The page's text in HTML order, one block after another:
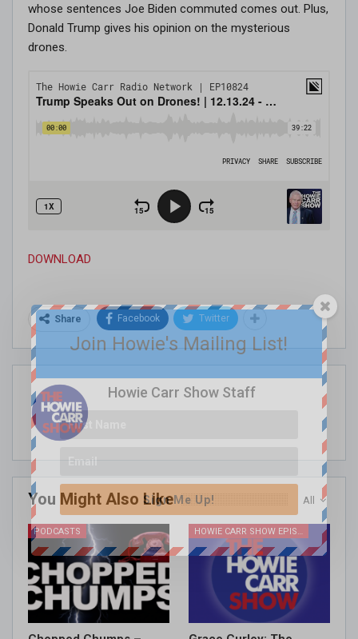
whose sentences Joe Biden commuted comes out. Plus,
Donald Trump gives his opinion on the mysterious
drones.
DOWNLOAD
Share Facebook Twitter
Howie Carr Show Staff
All
You Might Also Like
PODCASTS HOWIE CARR SHOW EPISODES
Join Howie's Mailing List!
Sign Me Up!